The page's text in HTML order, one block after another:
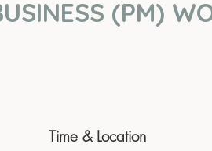
(PM)
Time & Location